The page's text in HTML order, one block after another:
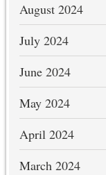
August 2024
July 2024
June 2024
May 2024
April 2024
March 2024